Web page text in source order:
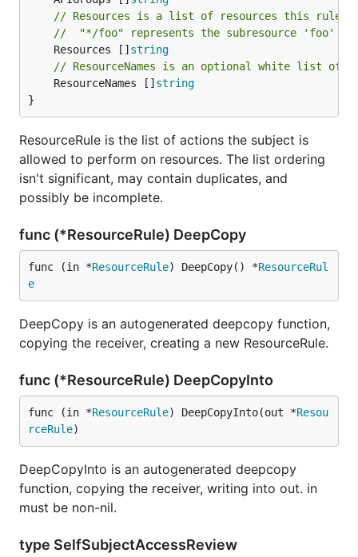
// Resources is a list of resources this rule
//  "*/foo" represents the subresource 'foo'
	Resources []
string
// ResourceNames is an optional white list of
	ResourceNames []
string
}
ResourceRule is the list of actions the subject is
allowed to perform on resources. The list ordering
isn't significant, may contain duplicates, and
possibly be incomplete.
func (*ResourceRule) DeepCopy
func (in *ResourceRule) DeepCopy() *ResourceRul
e
DeepCopy is an autogenerated deepcopy function,
copying the receiver, creating a new ResourceRule.
func (*ResourceRule) DeepCopyInto
func (in *ResourceRule) DeepCopyInto(out *Resou
rceRule)
DeepCopyInto is an autogenerated deepcopy
function, copying the receiver, writing into out. in
must be non-nil.
type SelfSubjectAccessReview